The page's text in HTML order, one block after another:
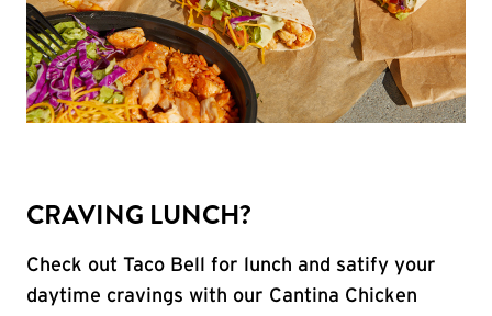
CRAVING LUNCH?
Check out Taco Bell for lunch and satify your
daytime cravings with our Cantina Chicken